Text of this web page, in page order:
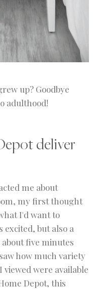
up? Goodbye
adulthood!
deliver
me about
my first thought
I'd want to
but also a
five minutes
how much variety
were available
Depot, this